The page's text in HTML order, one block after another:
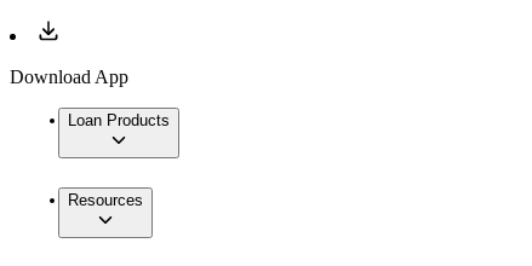
Download App
Loan Products
Resources